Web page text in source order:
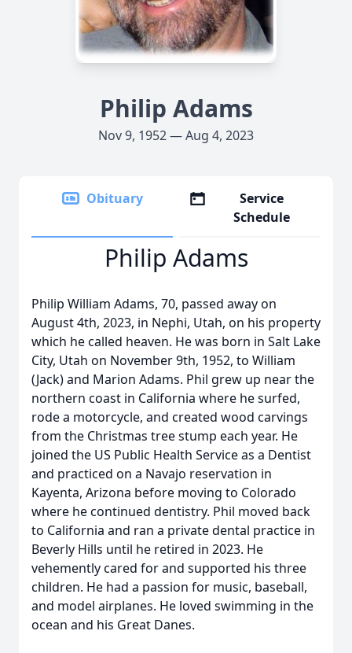
Philip Adams
Nov 9, 1952 — Aug 4, 2023
Obituary
Service
Schedule
Philip Adams
Philip William Adams, 70, passed away on
August 4th, 2023, in Nephi, Utah, on his property
which he called heaven. He was born in Salt Lake
City, Utah on November 9th, 1952, to William
(Jack) and Marion Adams. Phil grew up near the
northern coast in California where he surfed,
rode a motorcycle, and created wood carvings
from the Christmas tree stump each year. He
joined the US Public Health Service as a Dentist
and practiced on a Navajo reservation in
Kayenta, Arizona before moving to Colorado
where he continued dentistry. Phil moved back
to California and ran a private dental practice in
Beverly Hills until he retired in 2023. He
vehemently cared for and supported his three
children. He had a passion for music, baseball,
and model airplanes. He loved swimming in the
ocean and his Great Danes.